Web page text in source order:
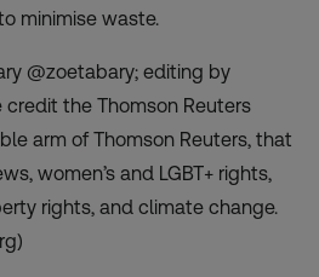
minimise waste.
@zoetabary; editing by
credit the Thomson Reuters
arm of Thomson Reuters, that
women’s and LGBT+ rights,
rights, and climate change.